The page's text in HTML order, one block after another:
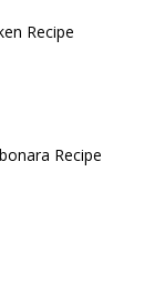
Recipe
Recipe